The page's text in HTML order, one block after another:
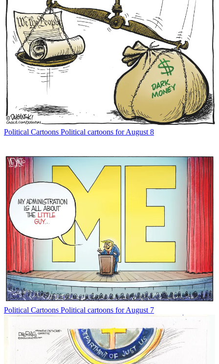
Political Cartoons Political cartoons for August 8
Political Cartoons Political cartoons for August 7